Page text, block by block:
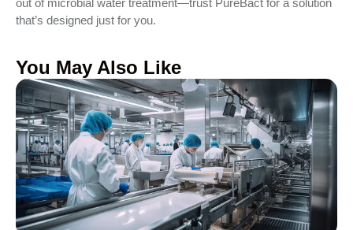
out of microbial water treatment—trust PureBact for a solution
that’s designed just for you.
You May Also Like